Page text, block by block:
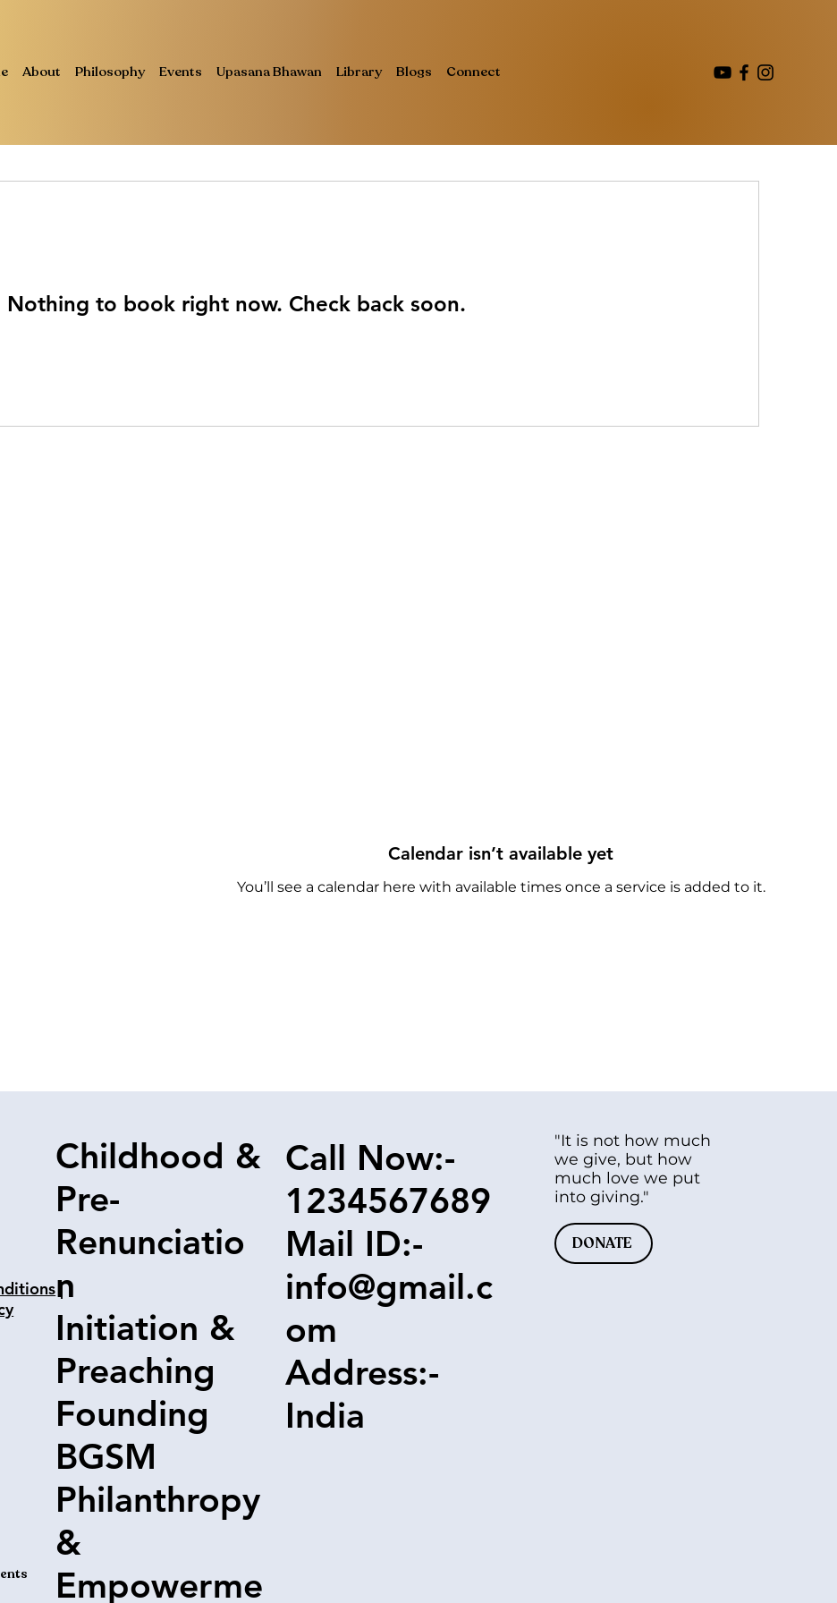
About Philosophy Events Upasana Bhawan Library Blogs Connect
Calendar isn’t available yet
You’ll see a calendar here with available times once a service is added to it.
Nothing to book right now. Check back soon.
Childhood &
Pre-
Renunciatio
n
Initiation &
Preaching
Founding
BGSM
Philanthropy
&
Empowerme
|
"It is not how much
we give, but how
much love we put
into giving."
DONATE
Call Now:-
1234567689
Mail ID:-
info@gmail.c
om
Address:-
India